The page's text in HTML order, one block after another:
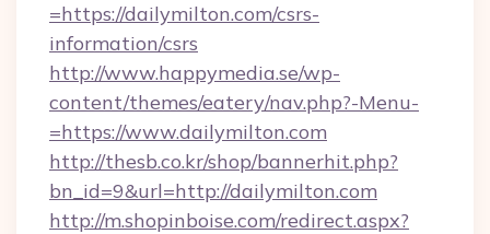
=https://dailymilton.com/csrs-
information/csrs
http://www.happymedia.se/wp-
content/themes/eatery/nav.php?-Menu-
=https://www.dailymilton.com
http://thesb.co.kr/shop/bannerhit.php?
bn_id=9&url=http://dailymilton.com
http://m.shopinboise.com/redirect.aspx?